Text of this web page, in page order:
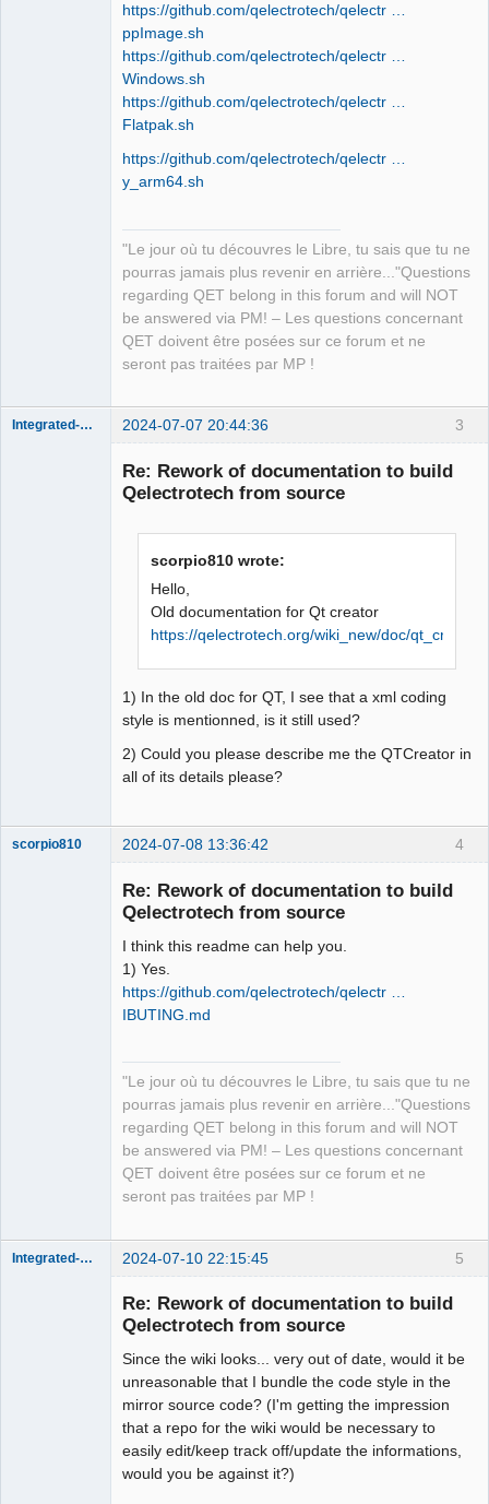
https://github.com/qelectrotech/qelectr …
ppImage.sh
https://github.com/qelectrotech/qelectr …
Windows.sh
https://github.com/qelectrotech/qelectr …
Flatpak.sh
https://github.com/qelectrotech/qelectr …
y_arm64.sh
"Le jour où tu découvres le Libre, tu sais que tu ne
pourras jamais plus revenir en arrière..."Questions
regarding QET belong in this forum and will NOT
be answered via PM! – Les questions concernant
QET doivent être posées sur ce forum et ne
seront pas traitées par MP !
3
Integrated-Circuit 2024-07-07 20:44:36
Re: Rework of documentation to build
Qelectrotech from source
scorpio810 wrote:
Hello,
Old documentation for Qt creator
https://qelectrotech.org/wiki_new/doc/qt_creator
1) In the old doc for QT, I see that a xml coding
style is mentionned, is it still used?
2) Could you please describe me the QTCreator in
all of its details please?
4
scorpio810 2024-07-08 13:36:42
Re: Rework of documentation to build
Qelectrotech from source
I think this readme can help you.
1) Yes.
https://github.com/qelectrotech/qelectr …
IBUTING.md
"Le jour où tu découvres le Libre, tu sais que tu ne
pourras jamais plus revenir en arrière..."Questions
regarding QET belong in this forum and will NOT
be answered via PM! – Les questions concernant
QET doivent être posées sur ce forum et ne
seront pas traitées par MP !
5
Integrated-Circuit 2024-07-10 22:15:45
Re: Rework of documentation to build
Qelectrotech from source
Since the wiki looks... very out of date, would it be
unreasonable that I bundle the code style in the
mirror source code? (I'm getting the impression
that a repo for the wiki would be necessary to
easily edit/keep track off/update the informations,
would you be against it?)